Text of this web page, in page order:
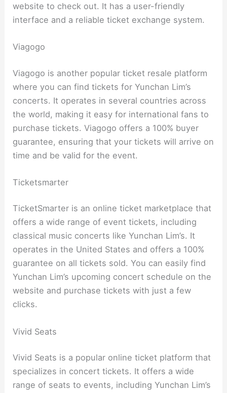
website to check out. It has a user-friendly
interface and a reliable ticket exchange system.
Viagogo
Viagogo is another popular ticket resale platform
where you can find tickets for Yunchan Lim’s
concerts. It operates in several countries across
the world, making it easy for international fans to
purchase tickets. Viagogo offers a 100% buyer
guarantee, ensuring that your tickets will arrive on
time and be valid for the event.
Ticketsmarter
TicketSmarter is an online ticket marketplace that
offers a wide range of event tickets, including
classical music concerts like Yunchan Lim’s. It
operates in the United States and offers a 100%
guarantee on all tickets sold. You can easily find
Yunchan Lim’s upcoming concert schedule on the
website and purchase tickets with just a few
clicks.
Vivid Seats
Vivid Seats is a popular online ticket platform that
specializes in concert tickets. It offers a wide
range of seats to events, including Yunchan Lim’s